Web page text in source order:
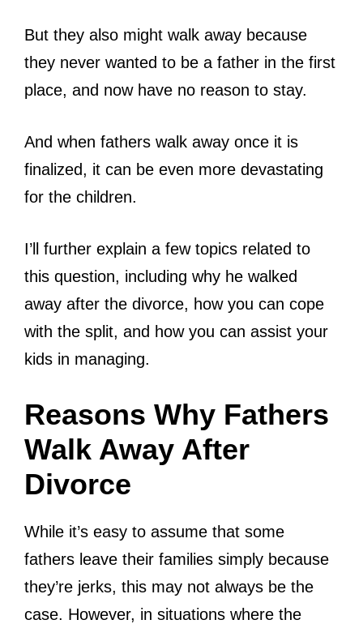
But they also might walk away because
they never wanted to be a father in the first
place, and now have no reason to stay.
And when fathers walk away once it is
finalized, it can be even more devastating
for the children.
I’ll further explain a few topics related to
this question, including why he walked
away after the divorce, how you can cope
with the split, and how you can assist your
kids in managing.
Reasons Why Fathers
Walk Away After
Divorce
While it’s easy to assume that some
fathers leave their families simply because
they’re jerks, this may not always be the
case. However, in situations where the